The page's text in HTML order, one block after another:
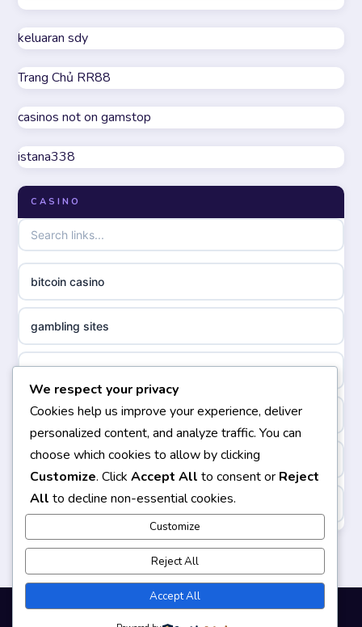
online casino
parhaat uudet kasinot
online casino zonder cruks
ideal casino zonder registratie
sazkove kancelare cr
sazkove kancelare cz
sazkove kancelare cz
nejlepší online casino
beste casino zonder cruks
non GamStop casino UK
casino not on GamStop
online casinos not on GamStop
UK casino not on GamStop
non gamstop casinos
non gamstop casinos
non gamstop casinos
non gamstop casinos
non gamstop casinos
non gamstop casinos
keluaran sdy
Trang Chủ RR88
casinos not on gamstop
istana338
CASINO
bitcoin casino
gambling sites
bästa casino
casinos not on gamstop
non gamstop casinos
https://keonhacai5.ae.org/
online casino
casinos not on GamStop
We respect your privacy
Cookies help us improve your experience, deliver
personalized content, and analyze traffic. You can
choose which cookies to allow by clicking
Customize. Click Accept All to consent or Reject
All to decline non-essential cookies.
Customize
Reject All
Accept All